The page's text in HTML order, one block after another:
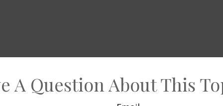
A Question About This